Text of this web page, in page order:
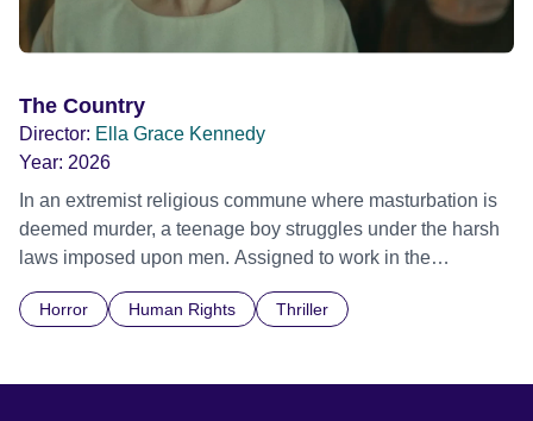
The Country
Director: Ella Grace Kennedy
Year: 2026
In an extremist religious commune where masturbation is
deemed murder, a teenage boy struggles under the harsh
laws imposed upon men. Assigned to work in the
doctrine of ‘No Reckless Abandonment’, even as doubt
Horror Human Rights Thriller